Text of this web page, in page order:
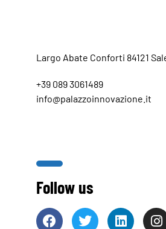
Largo Abate Conforti 84121
+39 089 3061489
info@palazzoinnovazione.it
Follow us